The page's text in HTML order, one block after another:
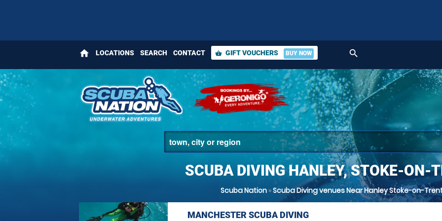
home LOCATIONS SEARCH CONTACT shopping_basket GIFT VOUCHERS BUY NOW search
SCUBA DIVING HANLEY, STOKE-ON-
Scuba Nation»Scuba Diving venues Near Hanley Stoke-on-
MANCHESTER SCUBA DIVING